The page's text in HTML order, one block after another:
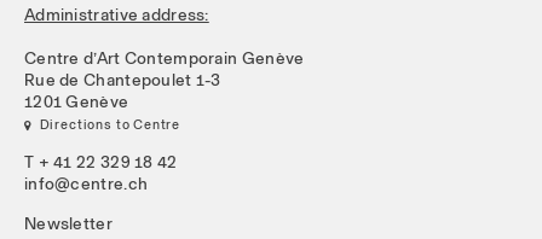
Administrative address:
Centre d’Art Contemporain Genève
Rue de Chantepoulet 1-3
1201 Genève
 Directions to Centre
T + 41 22 329 18 42
info@centre.ch
Newsletter